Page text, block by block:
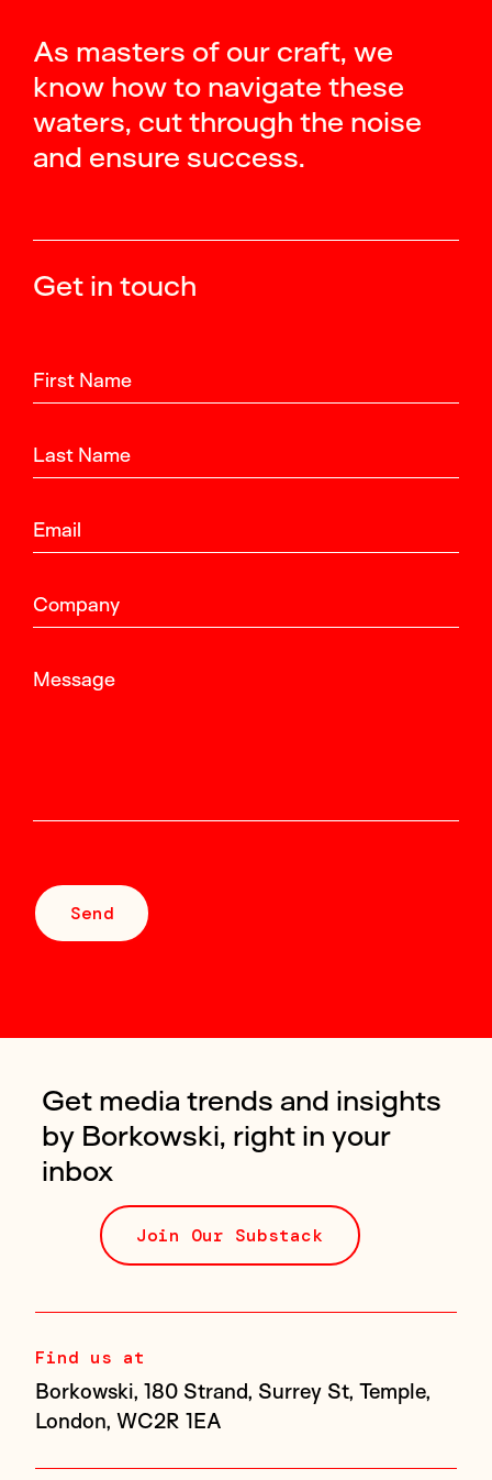
As masters of our craft, we
know how to navigate these
waters, cut through the noise
and ensure success.
Get in touch
First Name
Last Name
Email
Company
Message
Send
Get media trends and insights
by Borkowski, right in your
inbox
Join Our Substack
Find us at
Borkowski, 180 Strand, Surrey St, Temple,
London, WC2R 1EA